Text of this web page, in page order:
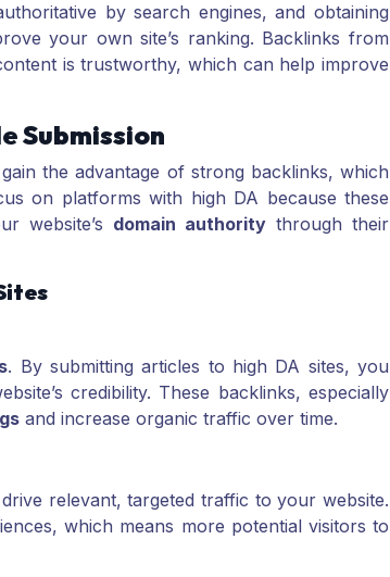
by search engines, and obtaining
your own site’s ranking. Backlinks from
is trustworthy, which can help improve
Submission
the advantage of strong backlinks, which
on platforms with high DA because these
website’s domain authority through their
. By submitting articles to high DA sites, you
credibility. These backlinks, especially
and increase organic traffic over time.
relevant, targeted traffic to your website.
which means more potential visitors to